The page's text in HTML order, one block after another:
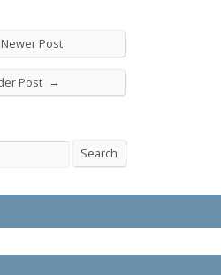
Newer Post
Post →
Search